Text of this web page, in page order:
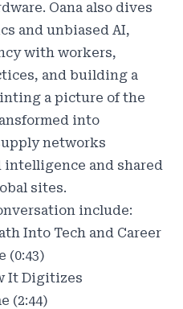
Oana also dives
and unbiased AI,
with workers,
and building a
a picture of the
into
networks
and shared
sites.
include:
Into Tech and Career
(0:43)
It Digitizes
(2:44)